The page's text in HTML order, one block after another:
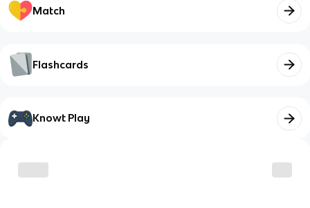
Match
Flashcards
Knowt Play